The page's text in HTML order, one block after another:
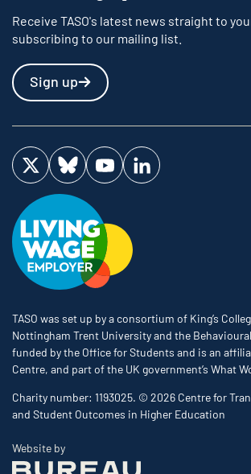
Receive TASO's latest news straight to
subscribing to our mailing list.
Sign up
Visit us on Twitter
Visit us on Bluesky
Visit us on YouTube
Visit us on LinkedIn
TASO was set up by a consortium of King’s
Nottingham Trent University and the
funded by the Office for Students and is an
Centre, and part of the UK government’s What
Charity number: 1193025. © 2026 Centre for
and Student Outcomes in Higher Education
Website byThe Bureau